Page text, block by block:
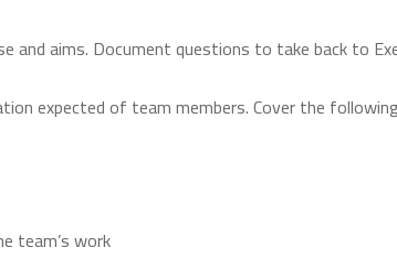
and aims. Document questions to take back to
expected of team members. Cover the
team’s work